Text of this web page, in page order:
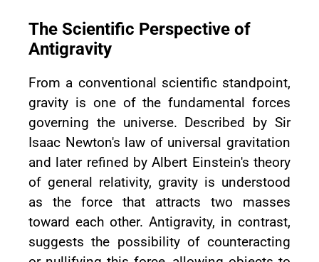
The Scientific Perspective of
Antigravity
From a conventional scientific standpoint,
gravity is one of the fundamental forces
governing the universe. Described by Sir
Isaac Newton's law of universal gravitation
and later refined by Albert Einstein's theory
of general relativity, gravity is understood
as the force that attracts two masses
toward each other. Antigravity, in contrast,
suggests the possibility of counteracting